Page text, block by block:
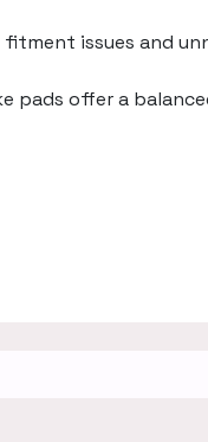
issues and
pads offer a